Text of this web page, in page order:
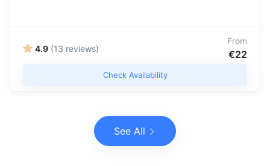
4.9 (13 reviews)
From
€22
Check Availability
See All